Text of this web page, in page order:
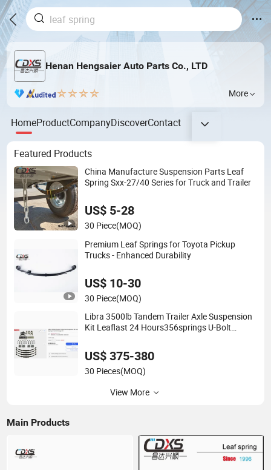
Henan Hengsaier Auto Parts Co., LTD
More
HomeProductCompanyDiscoverContact
Featured Products
China Manufacture Suspension Parts Leaf
Spring Sxx-27/40 Series for Truck and Trailer
US$ 5-28
30 Piece(MOQ)
Premium Leaf Springs for Toyota Pickup
Trucks - Enhanced Durability
US$ 10-30
30 Piece(MOQ)
Libra 3500lb Tandem Trailer Axle Suspension
Kit Leaflast 24 Hours356springs U-Bolt
US$ 375-380
30 Pieces(MOQ)
View More
Main Products